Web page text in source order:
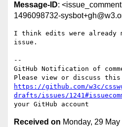
Message-ID:
1496098732-
I think edits were already
issue.
--
GitHub Notification of
https://github.com/w3c/
drafts/issues/
Received on Monday, 29